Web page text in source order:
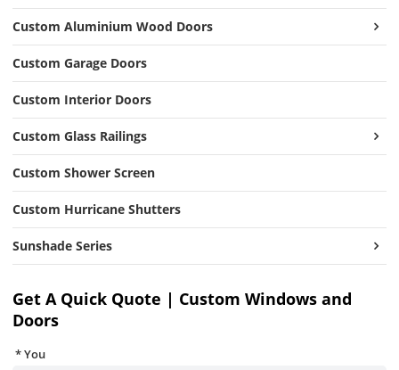
Custom Aluminium Wood Doors
Custom Garage Doors
Custom Interior Doors
Custom Glass Railings
Custom Shower Screen
Custom Hurricane Shutters
Sunshade Series
Get A Quick Quote | Custom Windows and
Doors
You